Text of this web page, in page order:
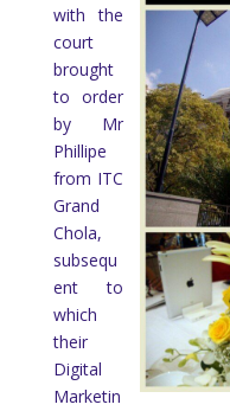
with the
court
brought
to order
by Mr
Phillipe
from ITC
Grand
Chola,
subsequ
ent to
which
their
Digital
Marketin